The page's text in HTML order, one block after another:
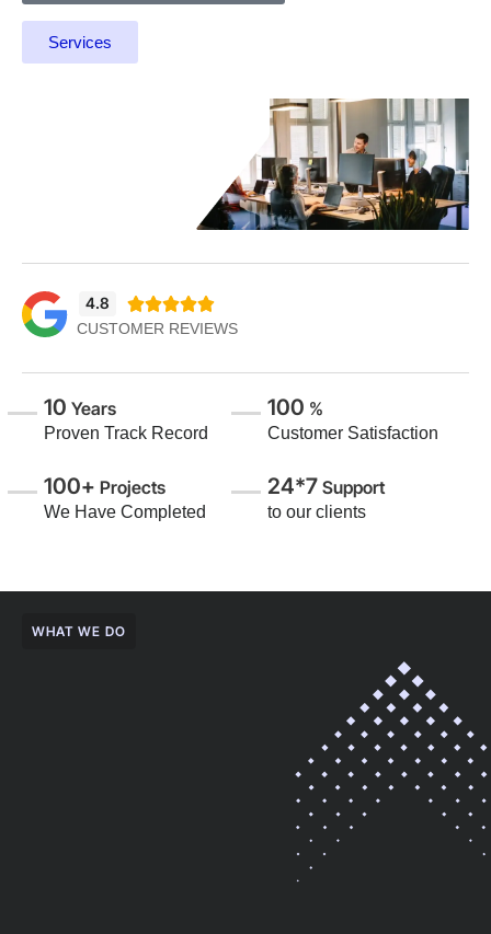
Services
4.8 
CUSTOMER REVIEWS
10 Years
Proven Track Record
100 %
Customer Satisfaction
100+ Projects
We Have Completed
24*7 Support
to our clients
WHAT WE DO